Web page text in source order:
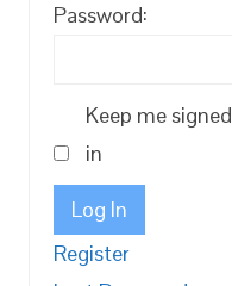
Password:
Keep me signed
in
Log In
Register